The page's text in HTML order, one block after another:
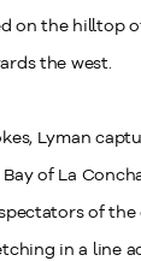
on the hilltop
the west.
Lyman
of La
of
in a line